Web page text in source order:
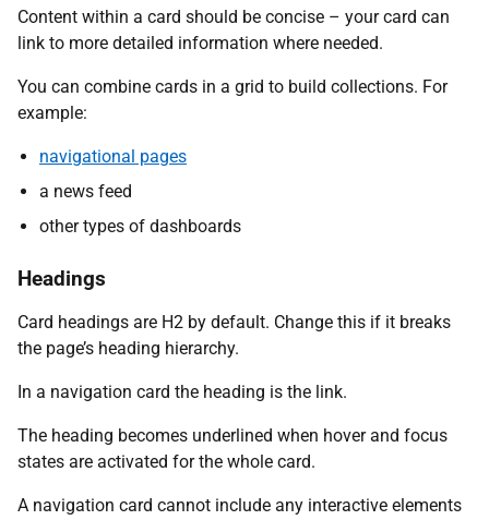
Content within a card should be concise – your card can
link to more detailed information where needed.
You can combine cards in a grid to build collections. For
example:
navigational pages
a news feed
other types of dashboards
Headings
Card headings are H2 by default. Change this if it breaks
the page’s heading hierarchy.
In a navigation card the heading is the link.
The heading becomes underlined when hover and focus
states are activated for the whole card.
A navigation card cannot include any interactive elements